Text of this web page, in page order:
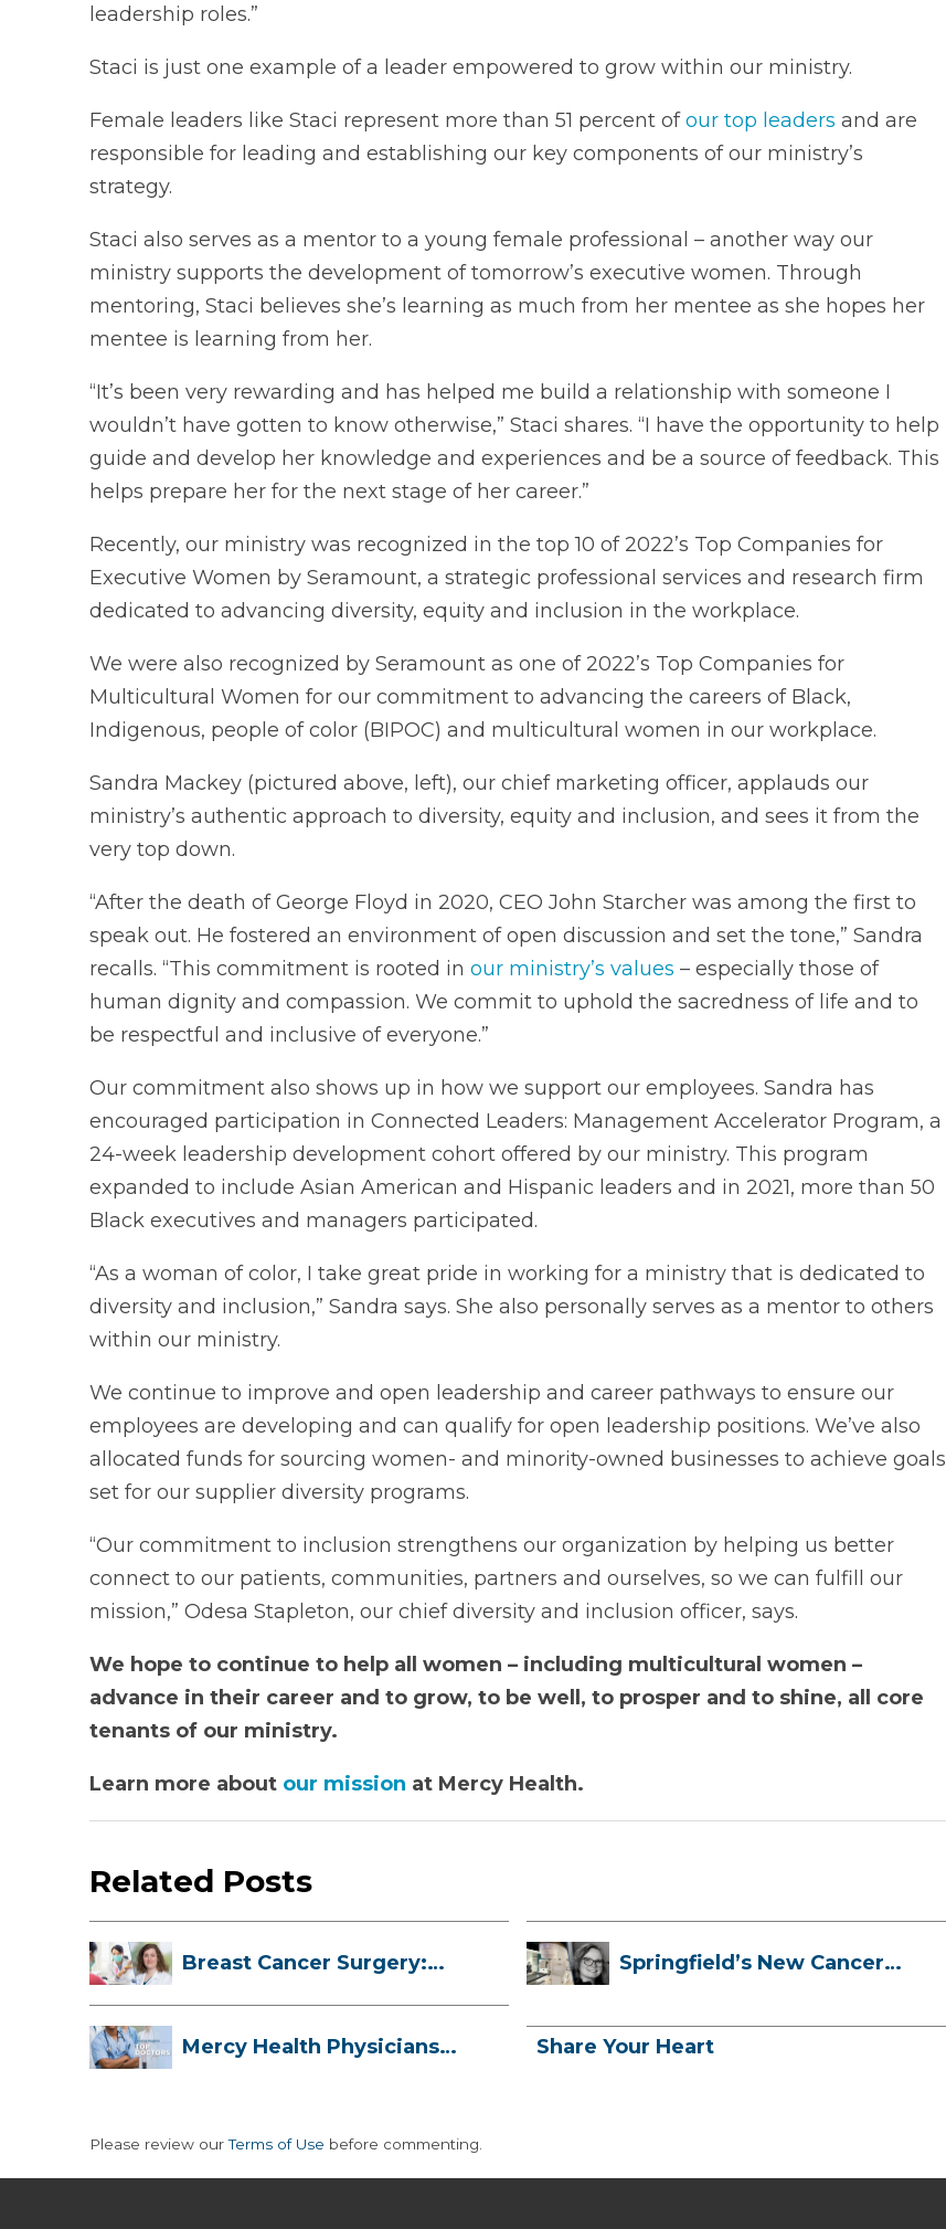
leadership roles.”
Staci is just one example of a leader empowered to grow within our ministry.
Female leaders like Staci represent more than 51 percent ofour top leaders and are
responsible for leading and establishing our key components of our ministry’s
strategy.
Staci also serves as a mentor to a young female professional – another way our
ministry supports the development of tomorrow’s executive women. Through
mentoring, Staci believes she’s learning as much from her mentee as she hopes her
mentee is learning from her.
“It’s been very rewarding and has helped me build a relationship with someone I
wouldn’t have gotten to know otherwise,” Staci shares. “I have the opportunity to help
guide and develop her knowledge and experiences and be a source of feedback. This
helps prepare her for the next stage of her career.”
Recently, our ministry was recognized in the top 10 of 2022’s Top Companies for
Executive Women by Seramount, a strategic professional services and research firm
dedicated to advancing diversity, equity and inclusion in the workplace.
We were also recognized by Seramount as one of 2022’s Top Companies for
Multicultural Women for our commitment to advancing the careers of Black,
Indigenous, people of color (BIPOC) and multicultural women in our workplace.
Sandra Mackey (pictured above, left), our chief marketing officer, applauds our
ministry’s authentic approach to diversity, equity and inclusion, and sees it from the
very top down.
“After the death of George Floyd in 2020, CEO John Starcher was among the first to
speak out. He fostered an environment of open discussion and set the tone,” Sandra
recalls. “This commitment is rooted in our ministry’s values – especially those of
human dignity and compassion. We commit to uphold the sacredness of life and to
be respectful and inclusive of everyone.”
Our commitment also shows up in how we support our employees. Sandra has
encouraged participation in Connected Leaders: Management Accelerator Program, a
24-week leadership development cohort offered by our ministry. This program
expanded to include Asian American and Hispanic leaders and in 2021, more than 50
Black executives and managers participated.
“As a woman of color, I take great pride in working for a ministry that is dedicated to
diversity and inclusion,” Sandra says. She also personally serves as a mentor to others
within our ministry.
We continue to improve and open leadership and career pathways to ensure our
employees are developing and can qualify for open leadership positions. We’ve also
allocated funds for sourcing women- and minority-owned businesses to achieve goals
set for our supplier diversity programs.
“Our commitment to inclusion strengthens our organization by helping us better
connect to our patients, communities, partners and ourselves, so we can fulfill our
mission,” Odesa Stapleton, our chief diversity and inclusion officer, says.
We hope to continue to help all women – including multicultural women –
advance in their career and to grow, to be well, to prosper and to shine, all core
tenants of our ministry.
Learn more about our mission at Mercy Health.
Related Posts
Breast Cancer Surgery:
Springfield’s New Cancer
Mercy Health Physicians
Share Your Heart
Please review ourTerms of Use before commenting.